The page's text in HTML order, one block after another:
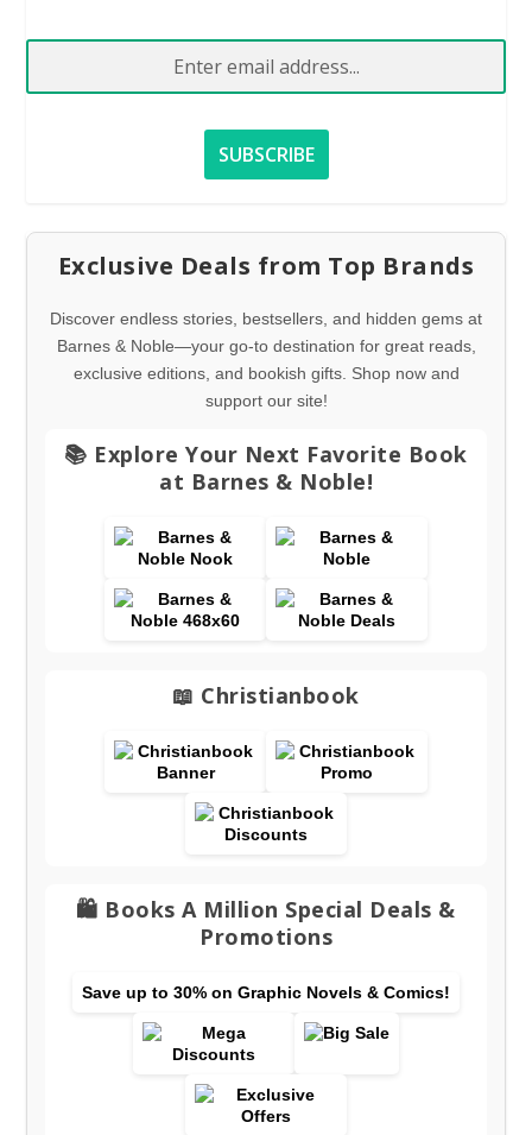
Exclusive Deals from Top Brands
Discover endless stories, bestsellers, and hidden gems at
Barnes & Noble—your go-to destination for great reads,
exclusive editions, and bookish gifts. Shop now and
support our site!
📚 Explore Your Next Favorite Book
at Barnes & Noble!
📖 Christianbook
🛍️ Books A Million Special Deals &
Promotions
Save up to 30% on Graphic Novels & Comics!